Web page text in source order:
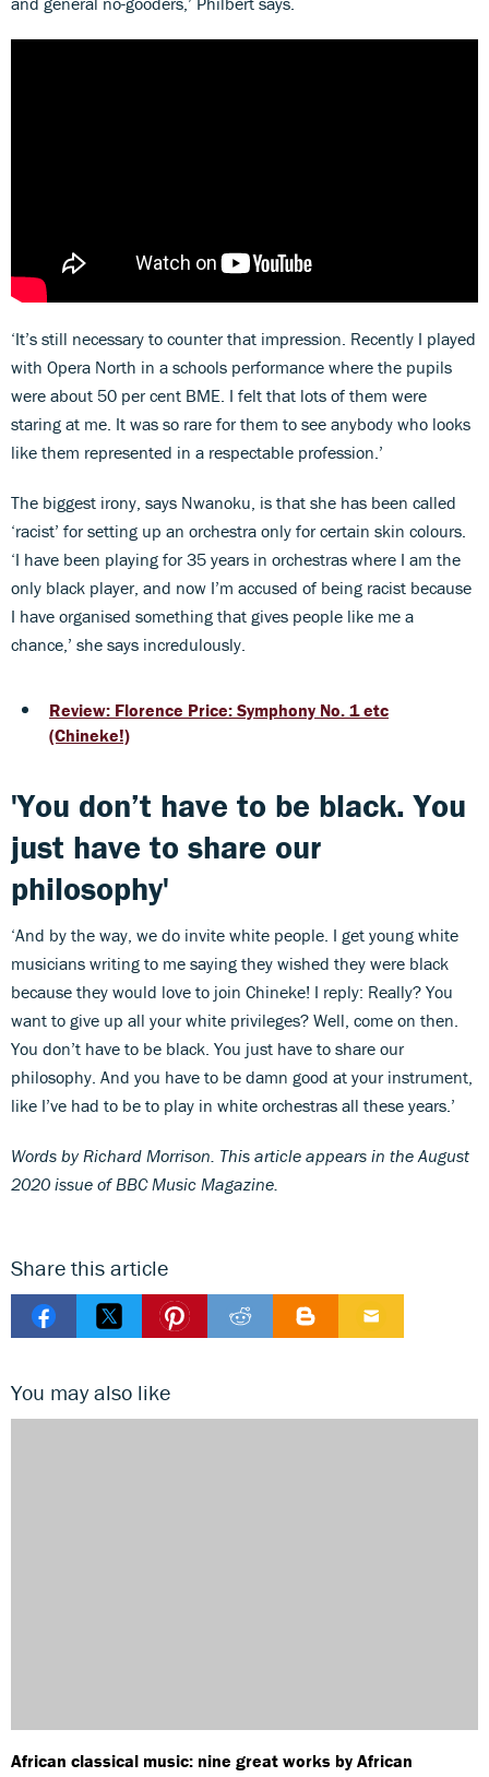
‘It’s still necessary to counter that impression. Recently I played
with Opera North in a schools performance where the pupils
were about 50 per cent BME. I felt that lots of them were
staring at me. It was so rare for them to see anybody who looks
like them represented in a respectable profession.’
The biggest irony, says Nwanoku, is that she has been called
‘racist’ for setting up an orchestra only for certain skin colours.
‘I have been playing for 35 years in orchestras where I am the
only black player, and now I’m accused of being racist because
I have organised something that gives people like me a
chance,’ she says incredulously.
Review: Florence Price: Symphony No. 1 etc
(Chineke!)
'You don’t have to be black. You
just have to share our
philosophy'
‘And by the way, we do invite white people. I get young white
musicians writing to me saying they wished they were black
because they would love to join Chineke! I reply: Really? You
want to give up all your white privileges? Well, come on then.
You don’t have to be black. You just have to share our
philosophy. And you have to be damn good at your instrument,
like I’ve had to be to play in white orchestras all these years.’
Words by Richard Morrison. This article appears in the August
2020 issue of BBC Music Magazine.
Share this article
You may also like
African classical music: nine great works by African